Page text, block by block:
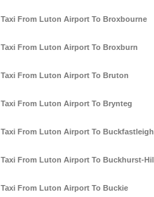
Taxi From Luton Airport To Broxbourne
Taxi From Luton Airport To Broxburn
Taxi From Luton Airport To Bruton
Taxi From Luton Airport To Brynteg
Taxi From Luton Airport To Buckfastleigh
Taxi From Luton Airport To Buckhurst-Hill
Taxi From Luton Airport To Buckie